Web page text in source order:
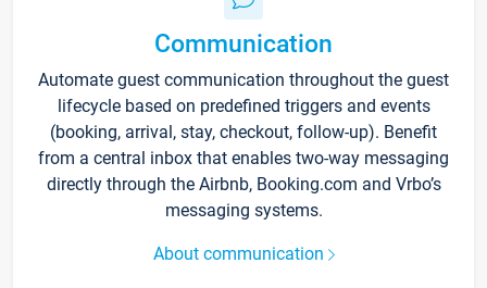
Communication
Automate guest communication throughout the guest
lifecycle based on predefined triggers and events
(booking, arrival, stay, checkout, follow-up). Benefit
from a central inbox that enables two-way messaging
directly through the Airbnb, Booking.com and Vrbo’s
messaging systems.
About communication